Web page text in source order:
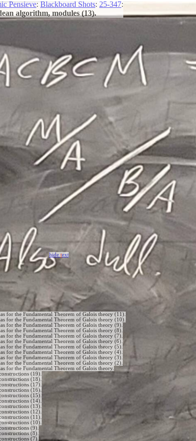
Pensieve:Blackboard Shots: 25-347:
algorithm, modules (13).
hide text
for the Fundamental Theorem of Galois theory (11).
for the Fundamental Theorem of Galois theory (10).
for the Fundamental Theorem of Galois theory (9).
for the Fundamental Theorem of Galois theory (8).
for the Fundamental Theorem of Galois theory (7).
for the Fundamental Theorem of Galois theory (6).
for the Fundamental Theorem of Galois theory (5).
for the Fundamental Theorem of Galois theory (4).
for the Fundamental Theorem of Galois theory (3).
for the Fundamental Theorem of Galois theory (2).
for the Fundamental Theorem of Galois theory.
(19).
(18).
(17).
(16).
(15).
(14).
(13).
(12).
(11).
(10).
(9).
(8).
(7).